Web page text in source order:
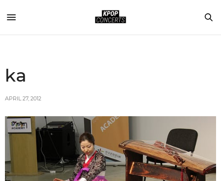
ka
APRIL 27, 2012